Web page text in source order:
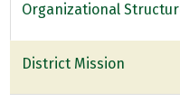
Organizational
District Mission